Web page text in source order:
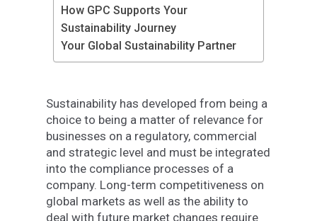
How GPC Supports Your
Sustainability Journey
Your Global Sustainability Partner
Sustainability has developed from being a
choice to being a matter of relevance for
businesses on a regulatory, commercial
and strategic level and must be integrated
into the compliance processes of a
company. Long-term competitiveness on
global markets as well as the ability to
deal with future market changes require